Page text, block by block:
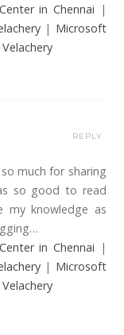
in Chennai |
| Microsoft
much for sharing
so good to read
my knowledge as
in Chennai |
| Microsoft
REPLY